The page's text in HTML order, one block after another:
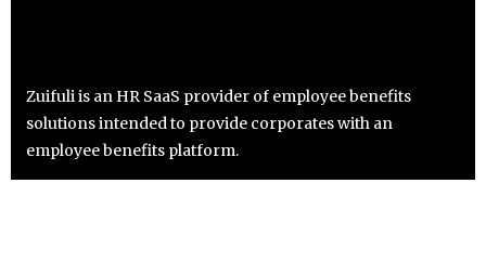
Zuifuli is an HR SaaS provider of employee benefits
solutions intended to provide corporates with an
employee benefits platform.